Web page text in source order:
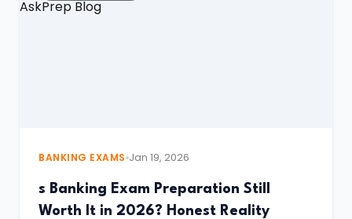
BANKING EXAMS Jan 19, 2026
s Banking Exam Preparation Still
Worth It in 2026? Honest Reality